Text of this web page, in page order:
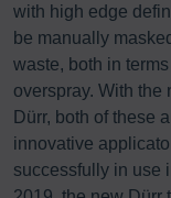
with high edge
be manually
waste, both in
overspray. With the
Dürr, both of these
innovative
successfully in use